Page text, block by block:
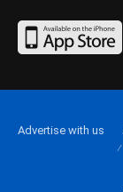
Advertise with us